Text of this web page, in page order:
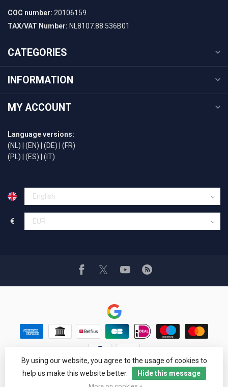
COC number: 20106159
TAX/VAT Number: NL8107.88.536B01
CATEGORIES
INFORMATION
MY ACCOUNT
Language versions:
(NL)
(EN) (DE)
(FR)
(PL)
(ES) (IT)
€
© Copyright 1994 - 2026 Car Cosmetics® Hail pro®
Google Reviews4,8
By using our website, you agree to the usage of cookies to
help us make this website better.
Hide this message